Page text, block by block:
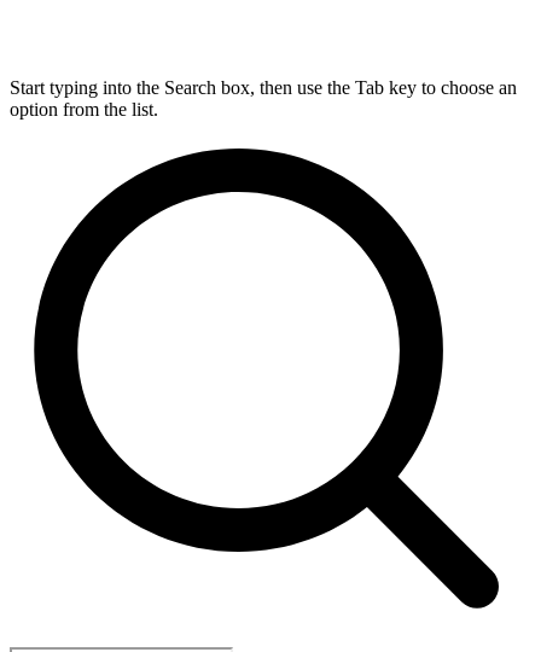
Start typing into the Search box, then use the Tab key to choose an
option from the list.